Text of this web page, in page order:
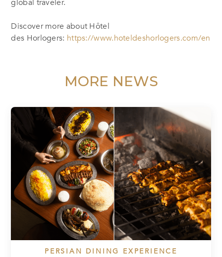
global traveler.
Discover more about Hôtel
des Horlogers: https://www.hoteldeshorlogers.com/en
MORE NEWS
PERSIAN DINING EXPERIENCE